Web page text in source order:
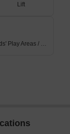
Lift
Kids' Play Areas / Sand Pits